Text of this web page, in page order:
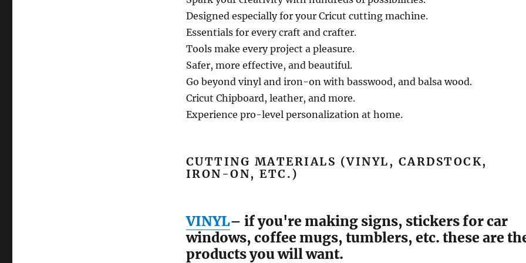
Designed especially for your Cricut cutting machine.
Essentials for every craft and crafter.
Tools make every project a pleasure.
Safer, more effective, and beautiful.
Go beyond vinyl and iron-on with basswood, and balsa wood.
Cricut Chipboard, leather, and more.
Experience pro-level personalization at home.
CUTTING MATERIALS (VINYL, CARDSTOCK,
IRON-ON, ETC.)
VINYL– if you're making signs, stickers for car
windows, coffee mugs, tumblers, etc. these are
products you will want.